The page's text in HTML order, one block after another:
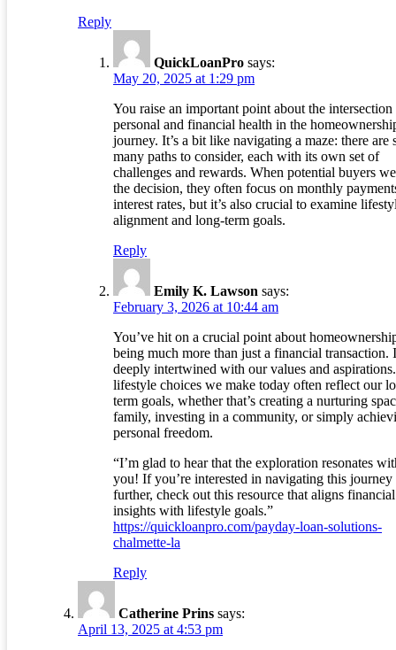
Reply
QuickLoanPro says:
May 20, 2025 at 1:29 pm
You raise an important point about the
personal and financial health in the
journey. It’s a bit like navigating a maze: there are
many paths to consider, each with its own set of
challenges and rewards. When potential buyers
the decision, they often focus on monthly
interest rates, but it’s also crucial to examine
alignment and long-term goals.
Reply
Emily K. Lawson says:
February 3, 2026 at 10:44 am
You’ve hit on a crucial point about
being much more than just a financial transaction.
deeply intertwined with our values and
lifestyle choices we make today often reflect our
term goals, whether that’s creating a nurturing
family, investing in a community, or simply
personal freedom.
“I’m glad to hear that the exploration resonates
you! If you’re interested in navigating this journey
further, check out this resource that aligns financial
insights with lifestyle goals.”
https://quickloanpro.com/payday-loan-solutions-
chalmette-la
Reply
Catherine Prins says:
April 13, 2025 at 4:53 pm